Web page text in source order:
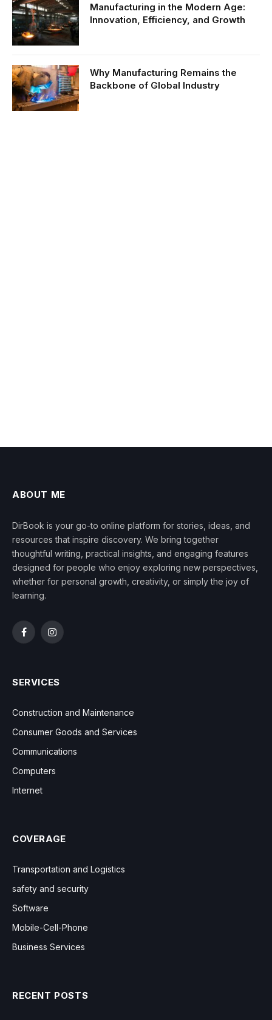
Manufacturing in the Modern Age:
Innovation, Efficiency, and Growth
Why Manufacturing Remains the
Backbone of Global Industry
ABOUT ME
DirBook is your go-to online platform for stories, ideas, and
resources that inspire discovery. We bring together
thoughtful writing, practical insights, and engaging features
designed for people who enjoy exploring new perspectives,
whether for personal growth, creativity, or simply the joy of
learning.
FacebookInstagram
SERVICES
Construction and Maintenance
Consumer Goods and Services
Communications
Computers
Internet
COVERAGE
Transportation and Logistics
safety and security
Software
Mobile-Cell-Phone
Business Services
RECENT POSTS